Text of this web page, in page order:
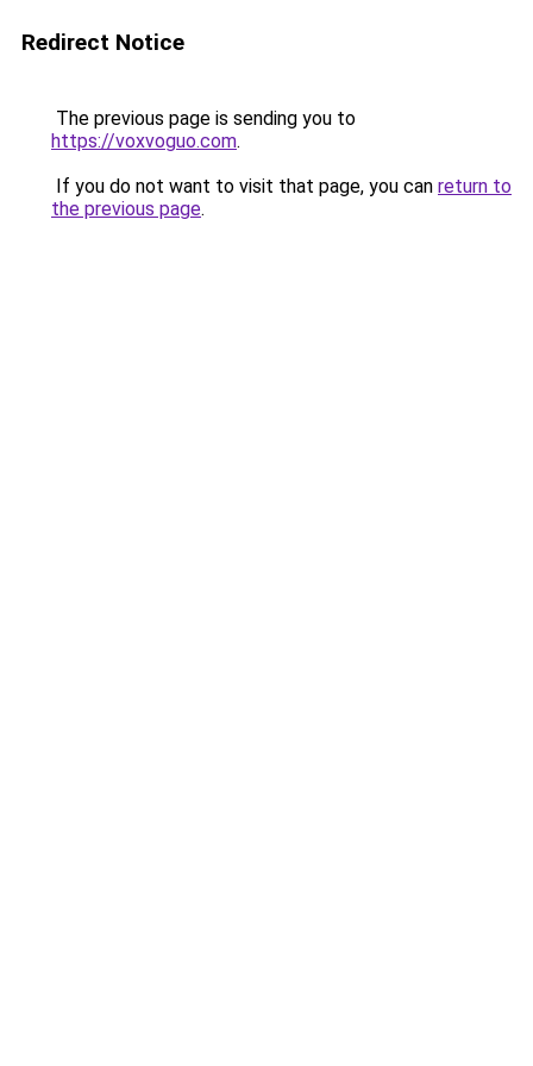
Redirect Notice
The previous page is sending you to
https://voxvoguo.com.
If you do not want to visit that page, you can return to
the previous page.